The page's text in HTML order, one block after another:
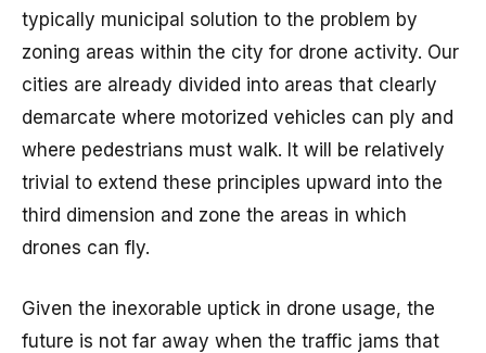
typically municipal solution to the problem by
zoning areas within the city for drone activity. Our
cities are already divided into areas that clearly
demarcate where motorized vehicles can ply and
where pedestrians must walk. It will be relatively
trivial to extend these principles upward into the
third dimension and zone the areas in which
drones can fly.
Given the inexorable uptick in drone usage, the
future is not far away when the traffic jams that